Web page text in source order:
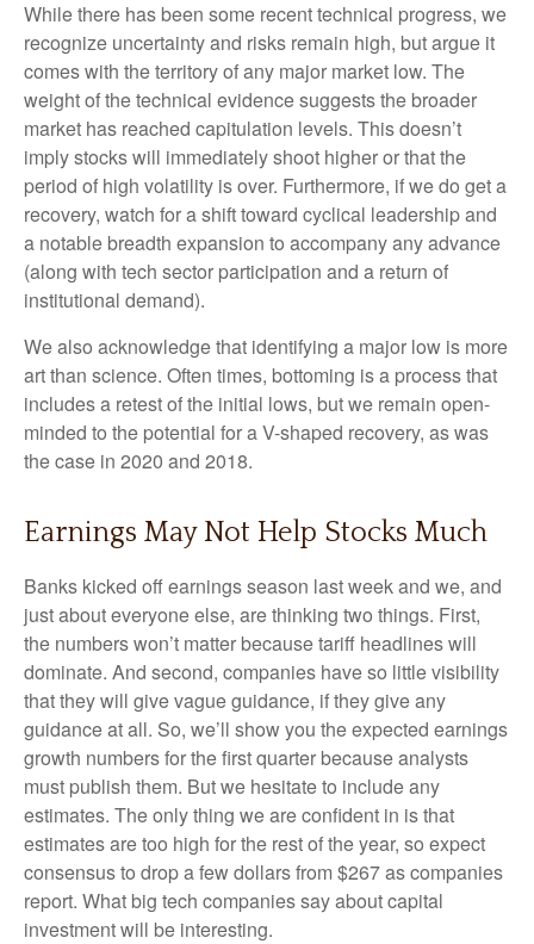
While there has been some recent technical progress, we
recognize uncertainty and risks remain high, but argue it
comes with the territory of any major market low. The
weight of the technical evidence suggests the broader
market has reached capitulation levels. This doesn’t
imply stocks will immediately shoot higher or that the
period of high volatility is over. Furthermore, if we do get a
recovery, watch for a shift toward cyclical leadership and
a notable breadth expansion to accompany any advance
(along with tech sector participation and a return of
institutional demand).
We also acknowledge that identifying a major low is more
art than science. Often times, bottoming is a process that
includes a retest of the initial lows, but we remain open-
minded to the potential for a V-shaped recovery, as was
the case in 2020 and 2018.
Earnings May Not Help Stocks Much
Banks kicked off earnings season last week and we, and
just about everyone else, are thinking two things. First,
the numbers won’t matter because tariff headlines will
dominate. And second, companies have so little visibility
that they will give vague guidance, if they give any
guidance at all. So, we’ll show you the expected earnings
growth numbers for the first quarter because analysts
must publish them. But we hesitate to include any
estimates. The only thing we are confident in is that
estimates are too high for the rest of the year, so expect
consensus to drop a few dollars from $267 as companies
report. What big tech companies say about capital
investment will be interesting.